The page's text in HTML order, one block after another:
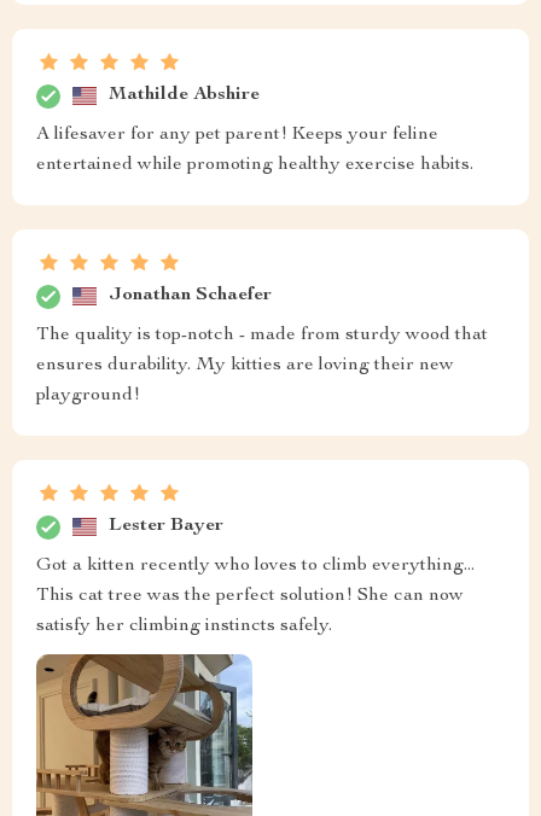
Mathilde Abshire
A lifesaver for any pet parent! Keeps your feline
entertained while promoting healthy exercise habits.
Jonathan Schaefer
The quality is top-notch - made from sturdy wood that
ensures durability. My kitties are loving their new
playground!
Lester Bayer
Got a kitten recently who loves to climb everything...
This cat tree was the perfect solution! She can now
satisfy her climbing instincts safely.